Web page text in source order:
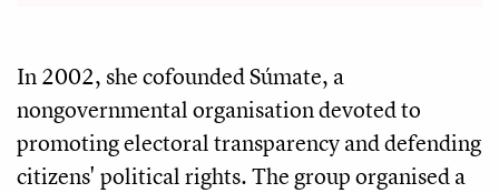
In 2002, she cofounded Súmate, a
nongovernmental organisation devoted to
promoting electoral transparency and defending
citizens' political rights. The group organised a